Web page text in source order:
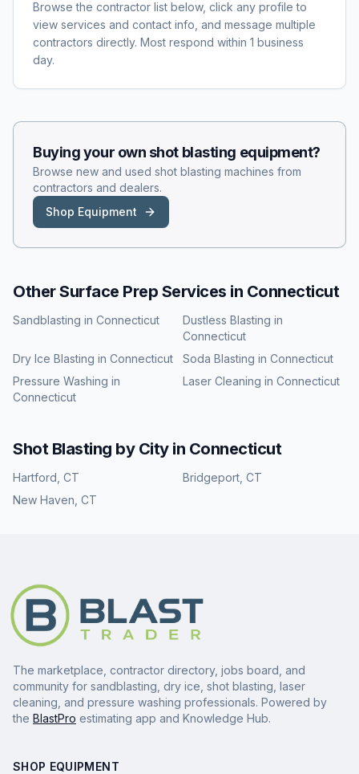
Browse the contractor list below, click any profile to
view services and contact info, and message multiple
contractors directly. Most respond within 1 business
day.
Buying your ownshot blasting equipment?
Browse new and used shot blasting machines from
contractors and dealers.
Shop Equipment
Other Surface Prep Services in Connecticut
Sandblasting in Connecticut Dustless Blasting in
Connecticut
Dry Ice Blasting in Connecticut Soda Blasting in Connecticut
Pressure Washing in
Connecticut
Laser Cleaning in Connecticut
Shot Blasting by City in Connecticut
Hartford CT Bridgeport CT
New Haven CT
The marketplace, contractor directory, jobs board, and
community for sandblasting, dry ice, shot blasting, laser
cleaning, and pressure washing professionals. Powered by
the BlastPro estimating app and Knowledge Hub.
SHOP EQUIPMENT